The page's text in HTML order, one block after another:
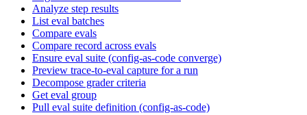
Analyze step results
List eval batches
Compare evals
Compare record across evals
Ensure eval suite (config-as-code converge)
Preview trace-to-eval capture for a run
Decompose grader criteria
Get eval group
Pull eval suite definition (config-as-code)